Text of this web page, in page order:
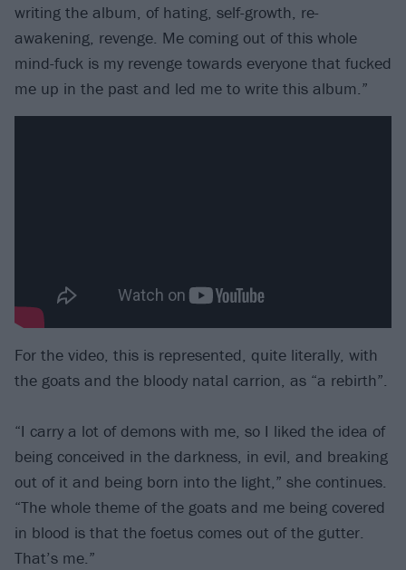
writing the album, of hating, self-growth, re-
awakening, revenge. Me coming out of this whole
mind-fuck is my revenge towards everyone that fucked
me up in the past and led me to write this album.”
For the video, this is represented, quite literally, with
the goats and the bloody natal carrion, as “a rebirth”.
“I carry a lot of demons with me, so I liked the idea of
being conceived in the darkness, in evil, and breaking
out of it and being born into the light,” she continues.
“The whole theme of the goats and me being covered
in blood is that the foetus comes out of the gutter.
That’s me.”